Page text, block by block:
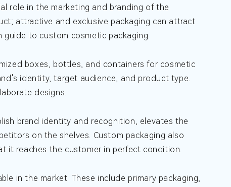
role in the marketing and branding of the
attractive and exclusive packaging can attract
to custom cosmetic packaging.
boxes, bottles, and containers for cosmetic
identity, target audience, and product type.
designs.
brand identity and recognition, elevates the
on the shelves. Custom packaging also
it reaches the customer in perfect condition.
in the market. These include primary packaging,